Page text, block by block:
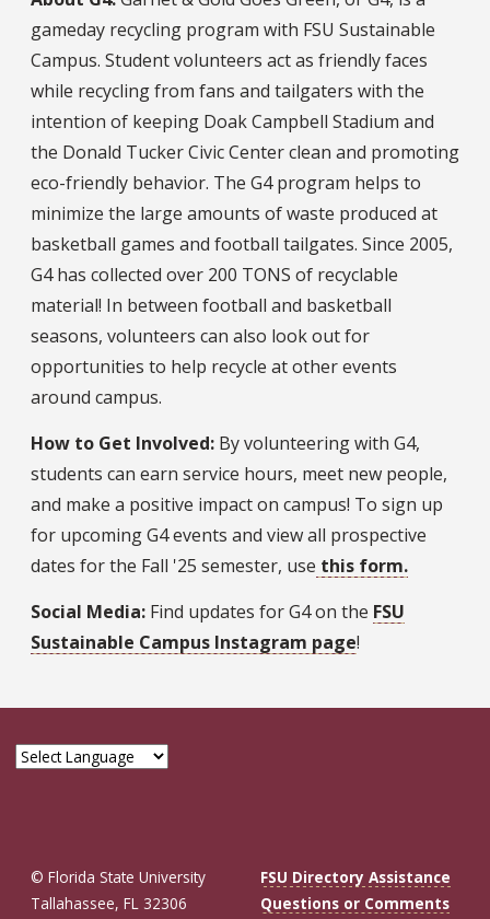
gameday recycling program with FSU Sustainable
Campus. Student volunteers act as friendly faces
while recycling from fans and tailgaters with the
intention of keeping Doak Campbell Stadium and
the Donald Tucker Civic Center clean and promoting
eco-friendly behavior. The G4 program helps to
minimize the large amounts of waste produced at
basketball games and football tailgates. Since 2005,
G4 has collected over 200 TONS of recyclable
material! In between football and basketball
seasons, volunteers can also look out for
opportunities to help recycle at other events
around campus.
How to Get Involved: By volunteering with G4,
students can earn service hours, meet new people,
and make a positive impact on campus! To sign up
for upcoming G4 events and view all prospective
dates for the Fall '25 semester, use this form.
Social Media: Find updates for G4 on the FSU
Sustainable Campus Instagram page!
© Florida State University
Tallahassee, FL 32306
FSU Directory Assistance
Questions or Comments